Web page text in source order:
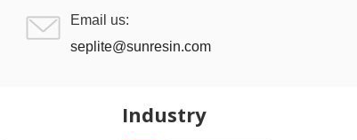
Email us:
seplite@sunresin.com
Industry